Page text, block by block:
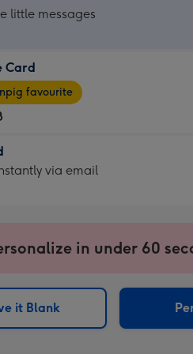
little messages
Card
favourite
via email
in under 60
it Blank